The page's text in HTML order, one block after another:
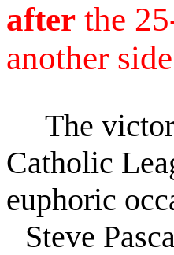
after the
another
The
Catholic
euphoric
Steve